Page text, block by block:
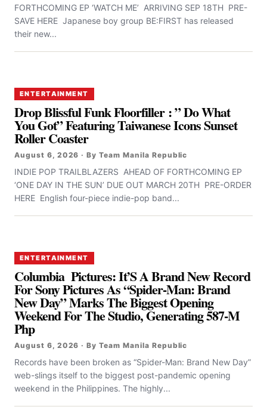
FORTHCOMING EP ‘WATCH ME’ ARRIVING SEP 18TH PRE-
SAVE HERE Japanese boy group BE:FIRST has released
their new...
ENTERTAINMENT
Drop Blissful Funk Floorfiller : ” Do What
You Got” Featuring Taiwanese Icons Sunset
Roller Coaster
August 6, 2026 · By Team Manila Republic
INDIE POP TRAILBLAZERS AHEAD OF FORTHCOMING EP
‘ONE DAY IN THE SUN’ DUE OUT MARCH 20TH PRE-ORDER
HERE English four-piece indie-pop band...
ENTERTAINMENT
Columbia Pictures: It’S A Brand New Record
For Sony Pictures As “Spider-Man: Brand
New Day” Marks The Biggest Opening
Weekend For The Studio, Generating 587-M
Php
August 6, 2026 · By Team Manila Republic
Records have been broken as “Spider-Man: Brand New Day”
web-slings itself to the biggest post-pandemic opening
weekend in the Philippines. The highly...